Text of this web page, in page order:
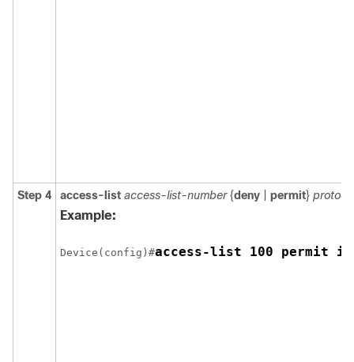
Step 4 access-list access-list-number{deny permit}
Example:
Device(config)#access-list 100 permit ip